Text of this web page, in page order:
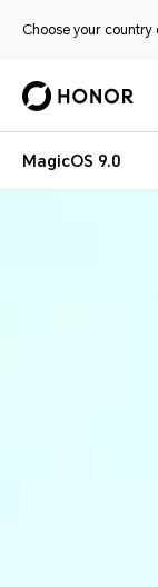
Choose your country
MagicOS 9.0